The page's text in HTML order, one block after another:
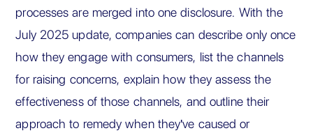
processes are merged into one disclosure. With the
July 2025 update, companies can describe only once
how they engage with consumers, list the channels
for raising concerns, explain how they assess the
effectiveness of those channels, and outline their
approach to remedy when they've caused or